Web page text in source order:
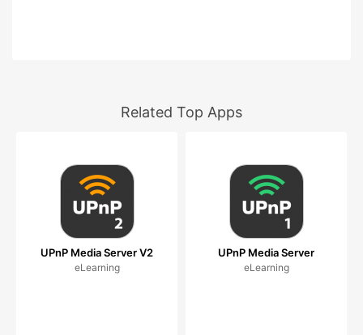
Related Top Apps
UPnP Media Server V2
eLearning
UPnP Media Server
eLearning